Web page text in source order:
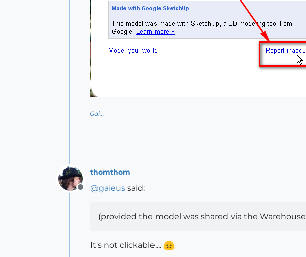
Gai...
Offline
thomthom
@gaieus said:
(provided the model was shared via the
It's not clickable....